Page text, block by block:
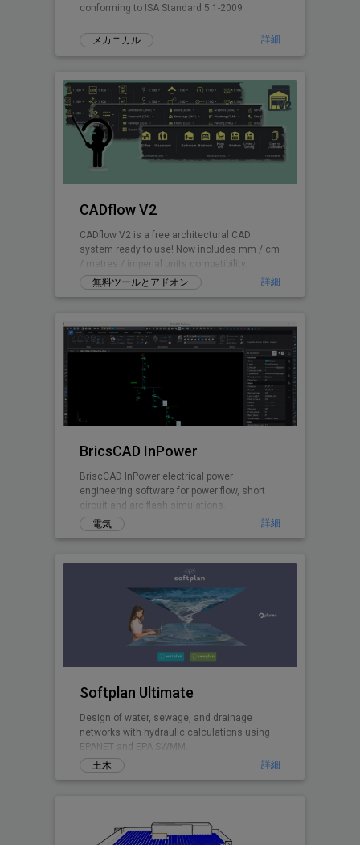
conforming to ISA Standard 5.1-2009
メカニカル 詳細
CADflow V2
CADflow V2 is a free architectural CAD
system ready to use! Now includes mm / cm
/ metres / imperial units compatibility.
無料ツールとアドオン
詳細
BricsCAD InPower
BriscCAD InPower electrical power
engineering software for power flow, short
circuit and arc flash simulations.
電気
詳細
Softplan Ultimate
Design of water, sewage, and drainage
networks with hydraulic calculations using
EPANET and EPA SWMM.
土木
詳細